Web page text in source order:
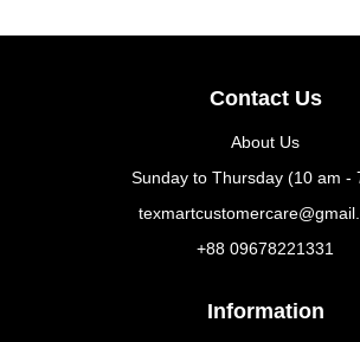
Contact Us
About Us
Sunday to Thursday (10 am -
+88 09678221331
Information